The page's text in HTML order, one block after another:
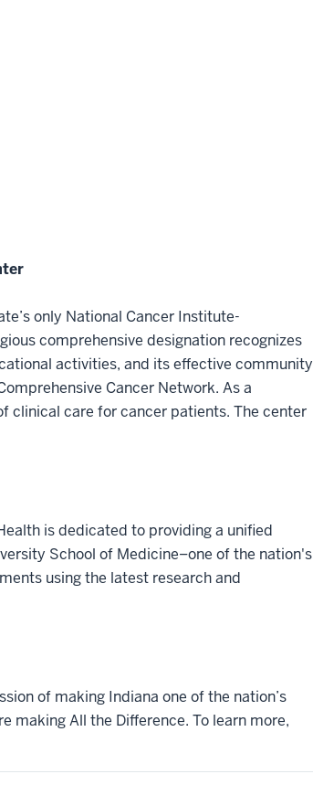
only National Cancer Institute-
comprehensive designation recognizes
activities, and its effective community
Cancer Network. As a
clinical care for cancer patients. The center
is dedicated to providing a unified
School of Medicine–one of the nation's
using the latest research and
of making Indiana one of the nation’s
making All the Difference. To learn more,